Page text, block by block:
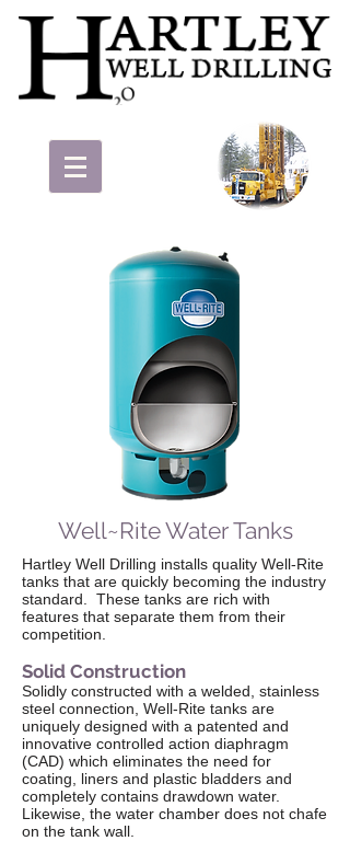
Well~Rite Water Tanks
Hartley Well Drilling installs quality Well-Rite
tanks that are quickly becoming the industry
standard. These tanks are rich with
features that separate them from their
competition.
Solid Construction
Solidly constructed with a welded, stainless
steel connection, Well-Rite tanks are
uniquely designed with a patented and
innovative controlled action diaphragm
(CAD) which eliminates the need for
coating, liners and plastic bladders and
completely contains drawdown water.
Likewise, the water chamber does not chafe
on the tank wall.